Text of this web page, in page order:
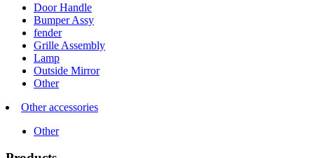
Door Handle
Bumper Assy
fender
Grille Assembly
Lamp
Outside Mirror
Other
Other accessories
Other